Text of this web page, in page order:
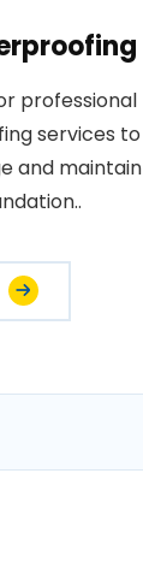
professional
services to
and maintain